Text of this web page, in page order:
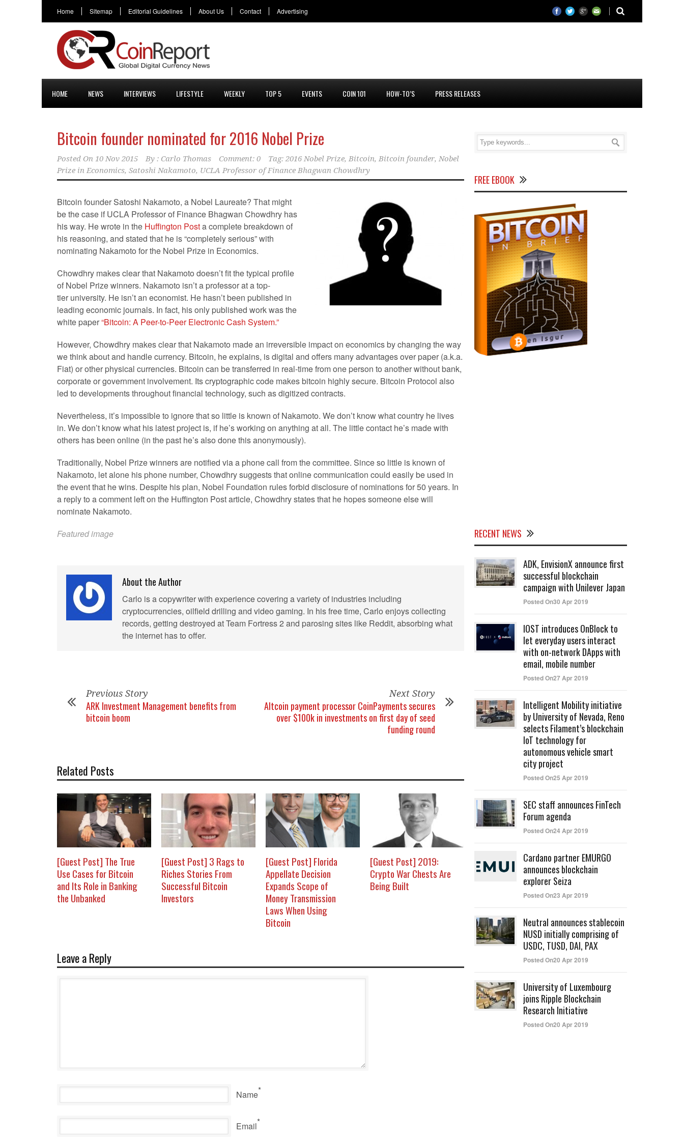
Home Sitemap Editorial Guidelines About Us Contact Advertising
HOME NEWS INTERVIEWS LIFESTYLE WEEKLY TOP 5 EVENTS COIN 101 HOW-TO’S PRESS RELEASES
Bitcoin founder nominated for 2016 Nobel Prize
Posted On 10 Nov 2015 By : Carlo Thomas Comment: 0 Tag: 2016 Nobel Prize, Bitcoin, Bitcoin founder, Nobel
Prize in Economics, Satoshi Nakamoto, UCLA Professor of Finance Bhagwan Chowdhry
Bitcoin founder Satoshi Nakamoto, a Nobel Laureate? That might
be the case if UCLA Professor of Finance Bhagwan Chowdhry has
his way. He wrote in the Huffington Posta complete breakdown of
his reasoning, and stated that he is “completely serious” with
nominating Nakamoto for the Nobel Prize in Economics.
Chowdhry makes clear that Nakamoto doesn’t fit the typical profile
of Nobel Prize winners. Nakamoto isn’t a professor at a top-
tier university. He isn’t an economist. He hasn’t been published in
leading economic journals. In fact, his only published work was the
white paper“Bitcoin: A Peer-to-Peer Electronic Cash System.”
However, Chowdhry makes clear that Nakamoto made an irreversible impact on economics by changing the way
we think about and handle currency. Bitcoin, he explains, is digital and offers many advantages over paper (a.k.a.
Fiat) or other physical currencies. Bitcoin can be transferred in real-time from one person to another without bank,
corporate or government involvement. Its cryptographic code makes bitcoin highly secure. Bitcoin Protocol also
led to developments throughout financial technology, such as digitized contracts.
Nevertheless, it’s impossible to ignore that so little is known of Nakamoto. We don’t know what country he lives
in. We don’t know what his latest project is, if he’s working on anything at all. The little contact he’s made with
others has been online (in the past he’s also done this anonymously).
Traditionally, Nobel Prize winners are notified via a phone call from the committee. Since so little is known of
Nakamoto, let alone his phone number, Chowdhry suggests that online communication could easily be used in
the event that he wins. Despite his plan, Nobel Foundation rules forbid disclosure of nominations for 50 years. In
a reply to a comment left on the Huffington Post article, Chowdhry states that he hopes someone else will
nominate Nakamoto.
Featured image
About the Author
Carlo is a copywriter with experience covering a variety of industries including
cryptocurrencies, oilfield drilling and video gaming. In his free time, Carlo enjoys collecting
records, getting destroyed at Team Fortress 2 and parosing sites like Reddit, absorbing what
the internet has to offer.
Previous Story
ARK Investment Management benefits from
bitcoin boom
Next Story
Altcoin payment processor CoinPayments secures
over $100k in investments on first day of seed
funding round
Related Posts
[Guest Post] The True
Use Cases for Bitcoin
and Its Role in Banking
the Unbanked
[Guest Post] 3 Rags to
Riches Stories From
Successful Bitcoin
Investors
[Guest Post] Florida
Appellate Decision
Expands Scope of
Money Transmission
Laws When Using
Bitcoin
[Guest Post] 2019:
Crypto War Chests Are
Being Built
Leave a Reply
Name*
Email*
FREE EBOOK
RECENT NEWS
ADK, EnvisionX announce first
successful blockchain
campaign with Unilever Japan
Posted On30 Apr 2019
IOST introduces OnBlock to
let everyday users interact
with on-network DApps with
email, mobile number
Posted On27 Apr 2019
Intelligent Mobility initiative
by University of Nevada, Reno
selects Filament’s blockchain
IoT technology for
autonomous vehicle smart
city project
Posted On25 Apr 2019
SEC staff announces FinTech
Forum agenda
Posted On24 Apr 2019
Cardano partner EMURGO
announces blockchain
explorer Seiza
Posted On23 Apr 2019
Neutral announces stablecoin
NUSD initially comprising of
USDC, TUSD, DAI, PAX
Posted On20 Apr 2019
University of Luxembourg
joins Ripple Blockchain
Research Initiative
Posted On20 Apr 2019